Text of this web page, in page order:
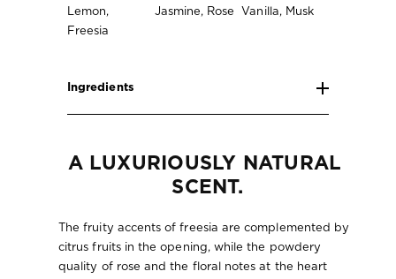
Lemon,
Freesia
Jasmine, Rose
Vanilla, Musk
Ingredients
A LUXURIOUSLY NATURAL
SCENT.
The fruity accents of freesia are complemented by
citrus fruits in the opening, while the powdery
quality of rose and the floral notes at the heart